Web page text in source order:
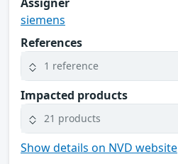
siemens
References
1 reference
Impacted products
21 products
Show details on NVD website